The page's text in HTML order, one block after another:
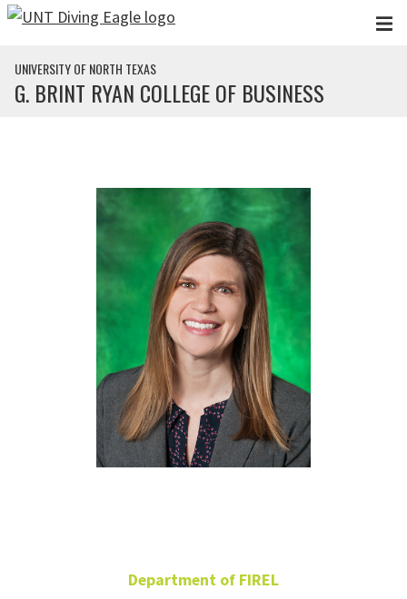
Skip to main content
UNIVERSITY OF NORTH TEXAS
G. BRINT RYAN COLLEGE OF BUSINESS
Department of FIREL